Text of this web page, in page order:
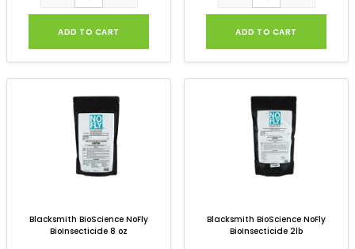
ADD TO CART ADD TO CART
Blacksmith BioScience NoFly
BioInsecticide 8 oz
Blacksmith BioScience NoFly
BioInsecticide 2lb